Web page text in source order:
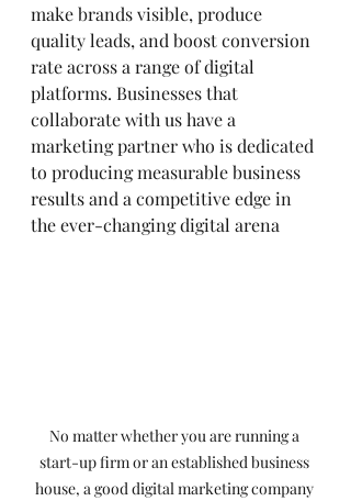
make brands visible, produce
quality leads, and boost conversion
rate across a range of digital
platforms. Businesses that
collaborate with us have a
marketing partner who is dedicated
to producing measurable business
results and a competitive edge in
the ever-changing digital arena
No matter whether you are running a
start-up firm or an established business
house, a good digital marketing company